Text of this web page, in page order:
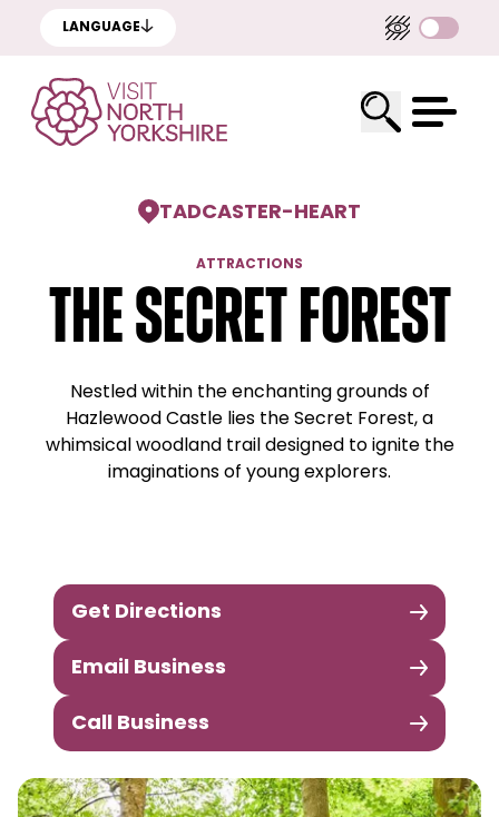
LANGUAGE
TADCASTER-HEART
ATTRACTIONS
The Secret Forest
Nestled within the enchanting grounds of
Hazlewood Castle lies the Secret Forest, a
whimsical woodland trail designed to ignite the
imaginations of young explorers.
Get Directions
Email Business
Call Business